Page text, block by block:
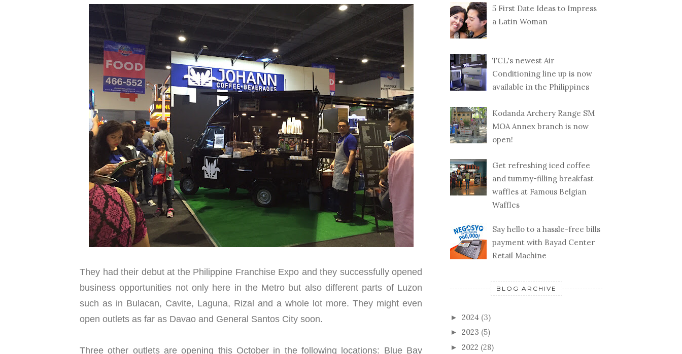
They had their debut at the Philippine Franchise Expo and they successfully opened
business opportunities not only here in the Metro but also different parts of Luzon
such as in Bulacan, Cavite, Laguna, Rizal and a whole lot more. They might even
open outlets as far as Davao and General Santos City soon.
Three other outlets are opening this October in the following locations: Blue Bay
5 First Date Ideas to Impress
a Latin Woman
TCL's newest Air
Conditioning line up is now
available in the Philippines
Kodanda Archery Range SM
MOA Annex branch is now
open!
Get refreshing iced coffee
and tummy-filling breakfast
waffles at Famous Belgian
Waffles
Say hello to a hassle-free bills
payment with Bayad Center
Retail Machine
BLOG ARCHIVE
► 2024 (3)
► 2023 (5)
► 2022 (28)